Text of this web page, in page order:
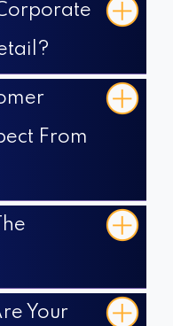
From
Your